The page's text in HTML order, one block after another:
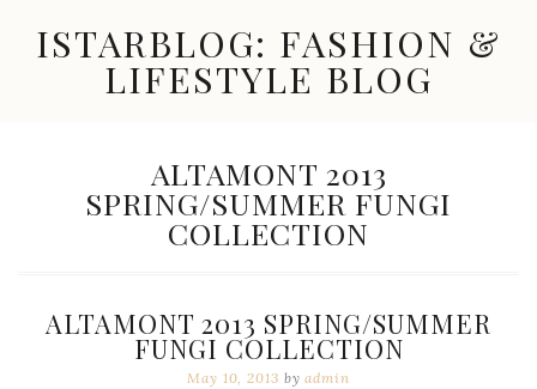
contentISTARBLOG: FASHION &
LIFESTYLE BLOG
Accessories,
TAG:
ALTAMONT 2013
SPRING/SUMMER FUNGI
COLLECTION
ALTAMONT 2013 SPRING/SUMMER
FUNGI COLLECTION
May 10, 2013 byadmin